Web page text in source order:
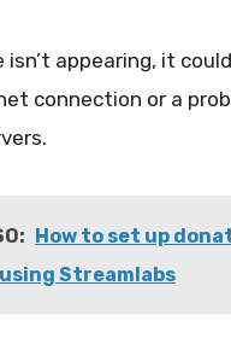
isn’t appearing, it
connection or a
How to set up
Streamlabs